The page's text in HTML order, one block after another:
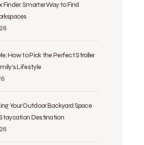
Finder: Smarter Way to Find
How to Pick the Perfect Stroller
Lifestyle
Your Outdoor Backyard Space
Destination